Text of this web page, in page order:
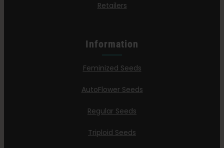
Retailers
Information
Feminized Seeds
AutoFlower Seeds
Regular Seeds
Triploid Seeds